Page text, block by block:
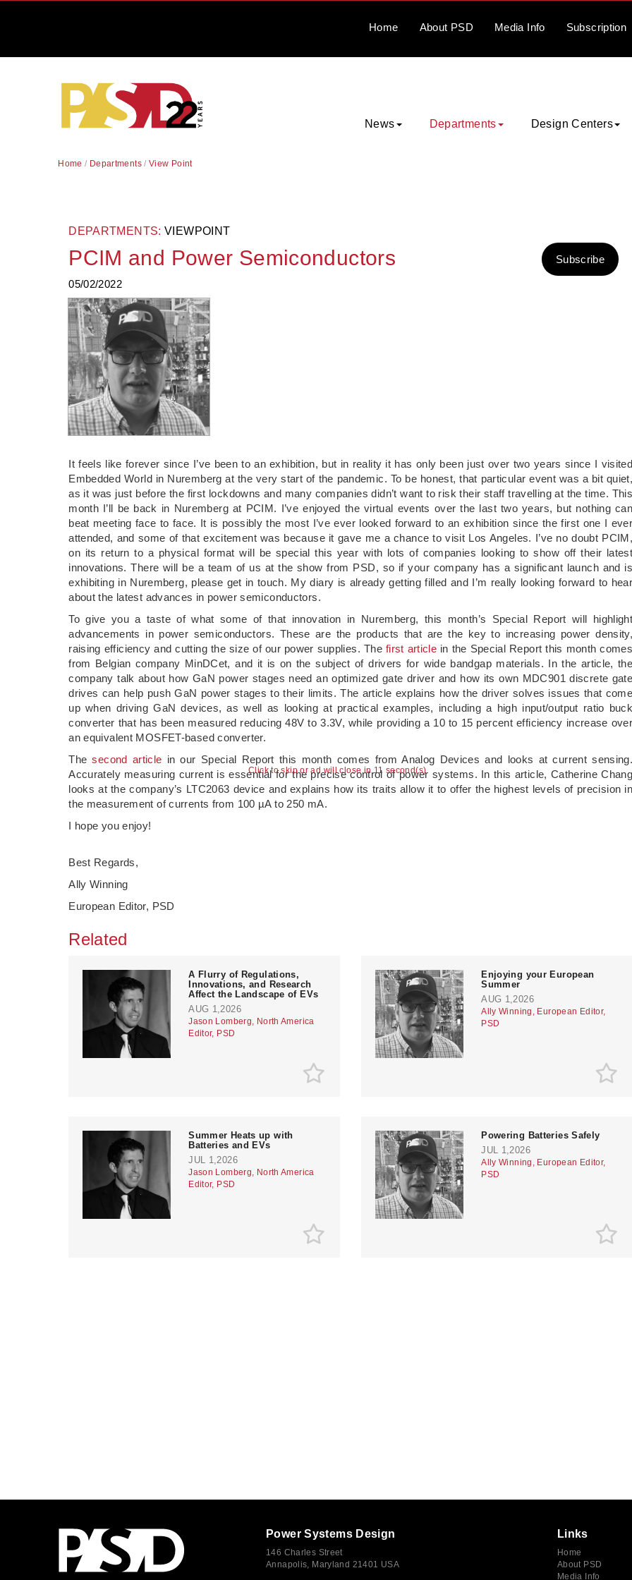
Click to skip or ad will close in 11 second(s)
Home About PSD Media Info Subscription
News Departments Design Centers
Home / Departments/View Point
DEPARTMENTS:VIEWPOINT
PCIM and Power Semiconductors
05/02/2022
Subscribe
It feels like forever since I’ve been to an exhibition, but in reality it has only been just over two years since I visited
Embedded World in Nuremberg at the very start of the pandemic. To be honest, that particular event was a bit quiet,
as it was just before the first lockdowns and many companies didn’t want to risk their staff travelling at the time. This
month I’ll be back in Nuremberg at PCIM. I’ve enjoyed the virtual events over the last two years, but nothing can
beat meeting face to face. It is possibly the most I’ve ever looked forward to an exhibition since the first one I ever
attended, and some of that excitement was because it gave me a chance to visit Los Angeles. I’ve no doubt PCIM,
on its return to a physical format will be special this year with lots of companies looking to show off their latest
innovations. There will be a team of us at the show from PSD, so if your company has a significant launch and is
exhibiting in Nuremberg, please get in touch. My diary is already getting filled and I’m really looking forward to hear
about the latest advances in power semiconductors.
To give you a taste of what some of that innovation in Nuremberg, this month’s Special Report will highlight
advancements in power semiconductors. These are the products that are the key to increasing power density,
raising efficiency and cutting the size of our power supplies. The first article in the Special Report this month comes
from Belgian company MinDCet, and it is on the subject of drivers for wide bandgap materials. In the article, the
company talk about how GaN power stages need an optimized gate driver and how its own MDC901 discrete gate
drives can help push GaN power stages to their limits. The article explains how the driver solves issues that come
up when driving GaN devices, as well as looking at practical examples, including a high input/output ratio buck
converter that has been measured reducing 48V to 3.3V, while providing a 10 to 15 percent efficiency increase over
an equivalent MOSFET-based converter.
Thesecond article in our Special Report this month comes from Analog Devices and looks at current sensing.
Accurately measuring current is essential for the precise control of power systems. In this article, Catherine Chang
looks at the company’s LTC2063 device and explains how its traits allow it to offer the highest levels of precision in
the measurement of currents from 100 µA to 250 mA.
I hope you enjoy!
Best Regards,
Ally Winning
European Editor, PSD
Related
A Flurry of Regulations,
Innovations, and Research
Affect the Landscape of EVs
AUG 1,2026
Jason Lomberg, North America
Editor, PSD
Enjoying your European
Summer
AUG 1,2026
Ally Winning, European Editor,
PSD
Summer Heats up with
Batteries and EVs
JUL 1,2026
Jason Lomberg, North America
Editor, PSD
Powering Batteries Safely
JUL 1,2026
Ally Winning, European Editor,
PSD
Power Systems Design
146 Charles Street
Annapolis, Maryland 21401 USA
Links
Home
About PSD
Media Info